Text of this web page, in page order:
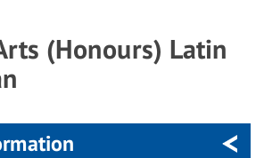
(Honours) Latin